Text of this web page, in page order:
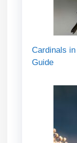
Cardinals
Guide